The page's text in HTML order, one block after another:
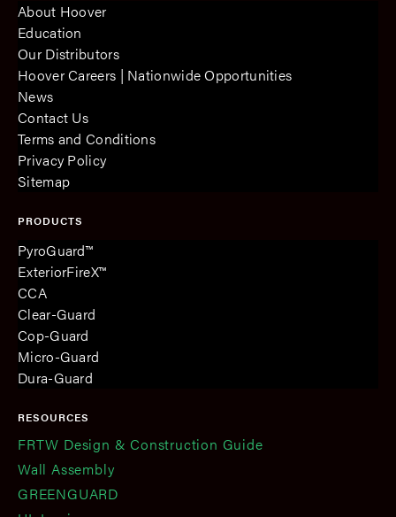
About Hoover
Education
Our Distributors
Hoover Careers | Nationwide Opportunities
News
Contact Us
Terms and Conditions
Privacy Policy
Sitemap
PRODUCTS
PyroGuard™
ExteriorFireX™
CCA
Clear-Guard
Cop-Guard
Micro-Guard
Dura-Guard
RESOURCES
FRTW Design & Construction Guide
Wall Assembly
GREENGUARD